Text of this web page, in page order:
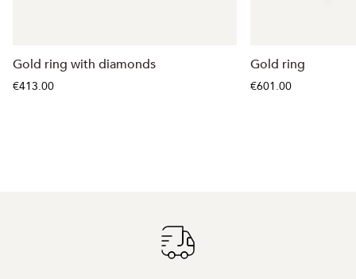
Gold ring with diamonds
€413.00
Gold ring
€601.00